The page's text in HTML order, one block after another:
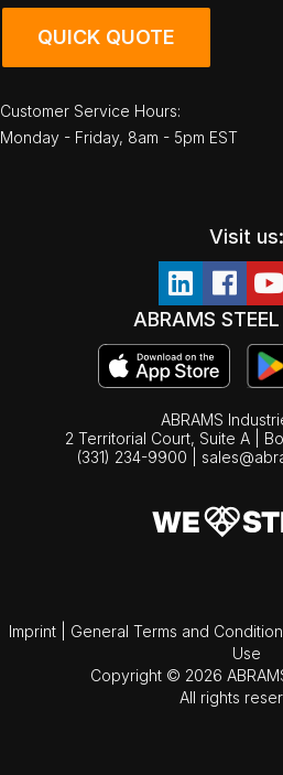
QUICK QUOTE
Customer Service Hours:
Monday - Friday, 8am - 5pm EST
Visit us:
ABRAMS
ABRAMS
2 Territorial Court, Suite A |
(331) 234-9900
Imprint General Terms and
Use
Copyright © 2026
All rights